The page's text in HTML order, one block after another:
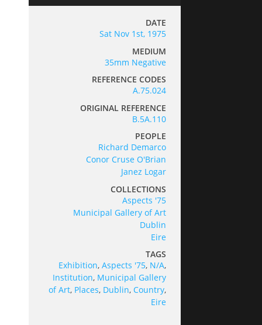
DATE
Sat Nov 1st, 1975
MEDIUM
35mm Negative
REFERENCE CODES
A.75.024
ORIGINAL REFERENCE
B.5A.110
PEOPLE
Richard Demarco
Conor Cruse O'Brian
Janez Logar
COLLECTIONS
Aspects '75
Municipal Gallery of Art
Dublin
Eire
TAGS
Exhibition, Aspects '75, N/A,
Institution, Municipal Gallery
of Art, Places, Dublin, Country,
Eire